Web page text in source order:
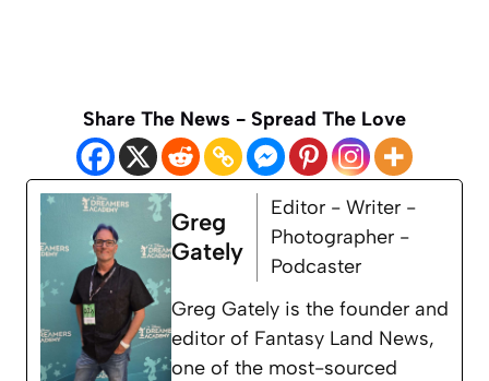
Share The News - Spread The Love
Greg
Gately
Editor - Writer -
Photographer -
Podcaster
Greg Gately is the founder and
editor of Fantasy Land News,
one of the most-sourced